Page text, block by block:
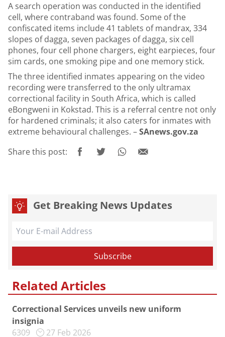
A search operation was conducted in the identified
cell, where contraband was found. Some of the
confiscated items include 41 tablets of mandrax, 334
slopes of dagga, seven packages of dagga, six cell
phones, four cell phone chargers, eight earpieces, four
sim cards, one smoking pipe and one memory stick.
The three identified inmates appearing on the video
recording were transferred to the only ultramax
correctional facility in South Africa, which is called
eBongweni in Kokstad. This is a referral centre not only
for hardened criminals; it also caters for inmates with
extreme behavioural challenges. –SAnews.gov.za
Share this post:
Get Breaking News Updates
Related Articles
Correctional Services unveils new uniform
insignia
6309
27 Feb 2026